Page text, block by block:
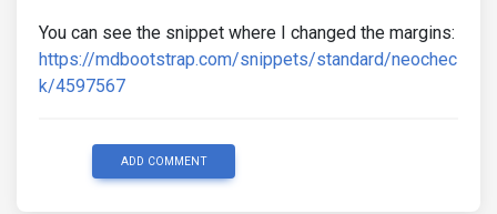
You can see the snippet where I changed the margins:
https://mdbootstrap.com/snippets/standard/neochec
k/4597567
ADD COMMENT